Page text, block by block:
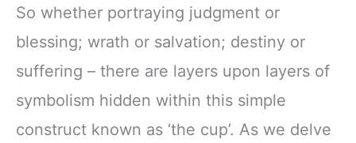
So whether portraying judgment or
blessing; wrath or salvation; destiny or
suffering – there are layers upon layers of
symbolism hidden within this simple
construct known as ‘the cup’. As we delve